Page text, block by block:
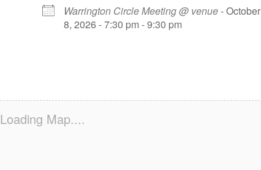
Warrington Circle Meeting @ venue- October
8, 2026 - 7:30 pm - 9:30 pm
Loading Map....